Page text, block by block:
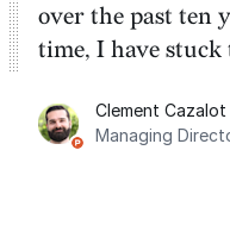
over the past ten
time, I have stuck
integration with
Google Tasks.
Clement Cazalot
Managing